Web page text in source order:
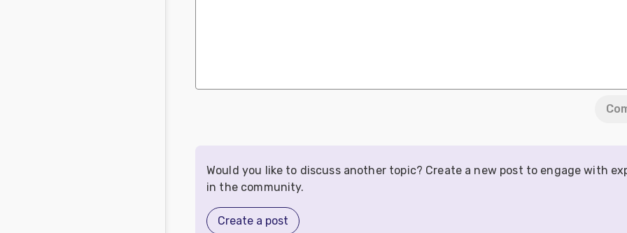
Would you like to discuss another topic? Create a new post to engage with
in the community.
Create a post